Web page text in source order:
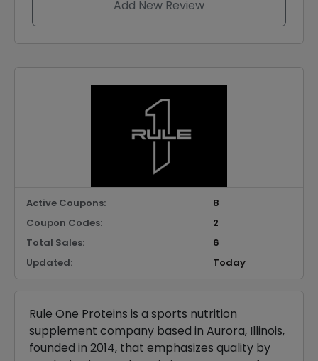
Add New Review
Active Coupons:
8
Coupon Codes:
2
Total Sales:
6
Updated:
Today
Rule One Proteins is a sports nutrition
supplement company based in Aurora, Illinois,
founded in 2014, that emphasizes quality by